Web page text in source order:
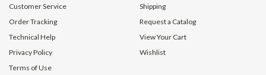
Customer Service
Order Tracking
Technical Help
Privacy Policy
Terms of Use
Shipping
Request a Catalog
View Your Cart
Wishlist